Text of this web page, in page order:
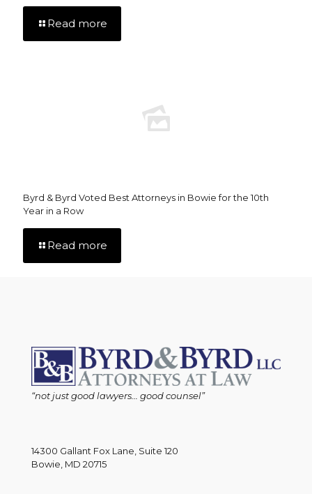
Read more
Byrd & Byrd Voted Best Attorneys in Bowie for the 10th
Year in a Row
Read more
“not just good lawyers... good counsel”
14300 Gallant Fox Lane, Suite 120
Bowie, MD 20715